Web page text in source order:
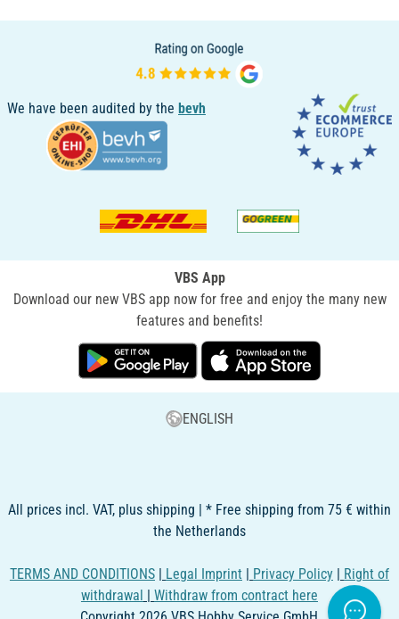
We have been audited by the bevh
VBS App
Download our new VBS app now for free and enjoy the many new
features and benefits!
ENGLISH
All prices incl. VAT, plus shipping | * Free shipping from 75 € within
the Netherlands
TERMS AND CONDITIONS Legal Imprint Privacy Policy
Right of
withdrawal
Withdraw from contract here